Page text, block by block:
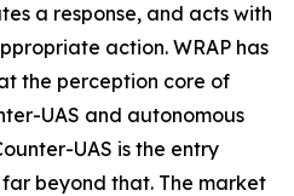
a response, and acts with
action. WRAP has
the perception core of
UAS and autonomous
UAS is the entry
beyond that. The market